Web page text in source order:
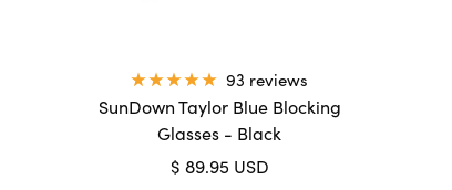
93 reviews
SunDown Taylor Blue Blocking
Glasses - Black
Sale
$ 89.95 USD